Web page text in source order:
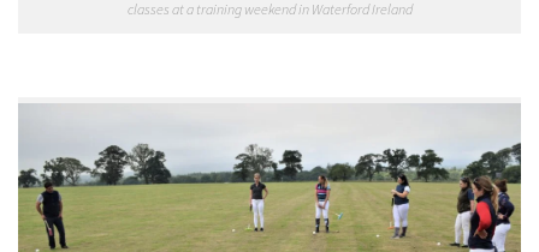
classes at a training weekend in Waterford Ireland